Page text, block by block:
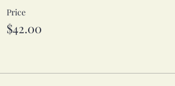
Price
$42.00